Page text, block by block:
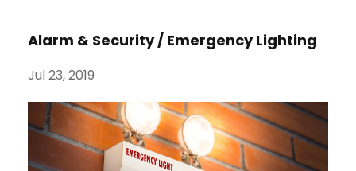
Alarm & Security / Emergency Lighting
Jul 23, 2019